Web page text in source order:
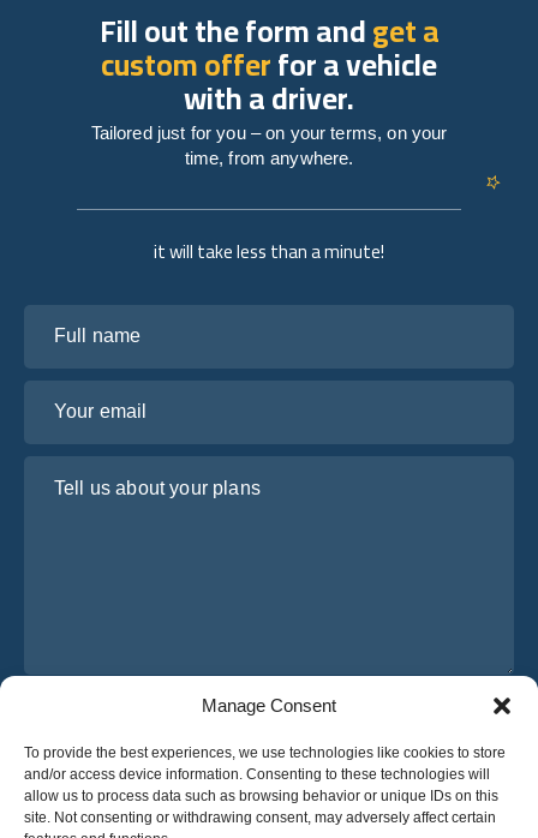
Manage Consent
To provide the best experiences, we use technologies like cookies to store
and/or access device information. Consenting to these technologies will
allow us to process data such as browsing behavior or unique IDs on this
site. Not consenting or withdrawing consent, may adversely affect certain
it will take less than a minute!
I have read and agree to Osabus
Get A Quote
Get A Quote
Fill out the form andget a
custom offerfor a vehicle
with a driver.
Tailored just for you – on your terms, on your
time, from anywhere.